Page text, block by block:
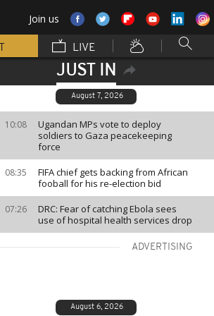
Join us
LIVE
JUST IN
August 7, 2026
10:08
Ugandan MPs vote to deploy
soldiers to Gaza peacekeeping
force
08:35
FIFA chief gets backing from African
fooball for his re-election bid
07:26
DRC: Fear of catching Ebola sees
use of hospital health services drop
ADVERTISING
August 6, 2026